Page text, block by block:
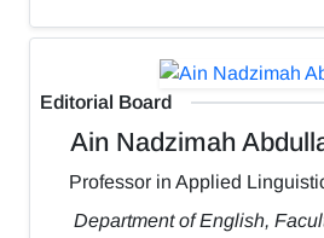
Editorial Board
Ain Nadzimah
Professor in Applied
Department of English,